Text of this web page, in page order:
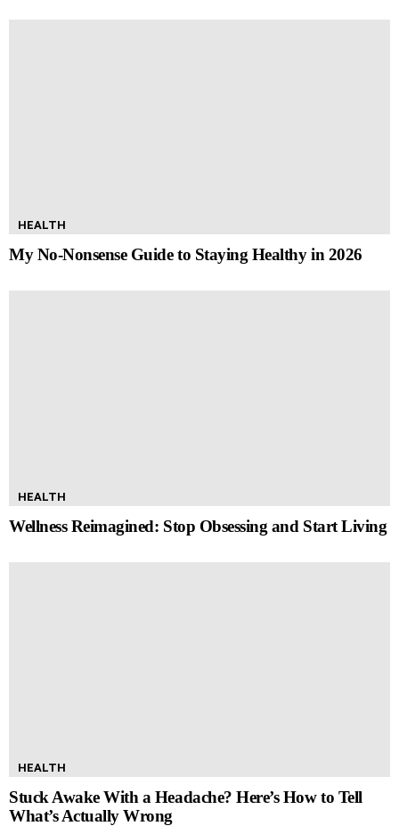
HEALTH
My No-Nonsense Guide to Staying Healthy in 2026
HEALTH
Wellness Reimagined: Stop Obsessing and Start Living
HEALTH
Stuck Awake With a Headache? Here’s How to Tell
What’s Actually Wrong